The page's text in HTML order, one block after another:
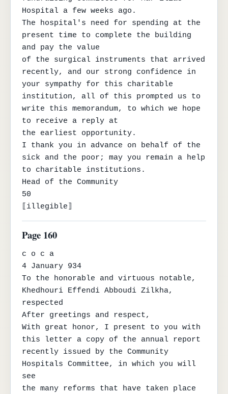
Hospital a few weeks ago.
The hospital's need for spending at the
present time to complete the building
and pay the value
of the surgical instruments that arrived
recently, and our strong confidence in
your sympathy for this charitable
institution, all of this prompted us to
write this memorandum, to which we hope
to receive a reply at
the earliest opportunity.
I thank you in advance on behalf of the
sick and the poor; may you remain a help
to charitable institutions.
Head of the Community
50
⟦illegible⟧
Page 160
c o c a
4 January 934
To the honorable and virtuous notable,
Khedhouri Effendi Abboudi Zilkha,
respected
After greetings and respect,
With great honor, I present to you with
this letter a copy of the annual report
recently issued by the Community
Hospitals Committee, in which you will
see
the many reforms that have taken place